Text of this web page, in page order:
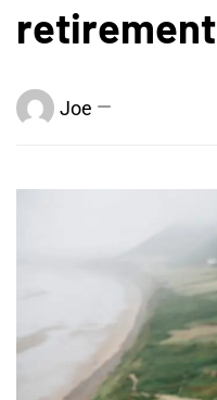
retirement
Joe